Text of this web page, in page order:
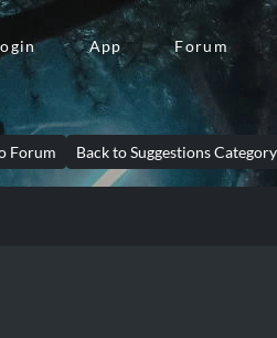
App Forum
Forum Back to Suggestions Category